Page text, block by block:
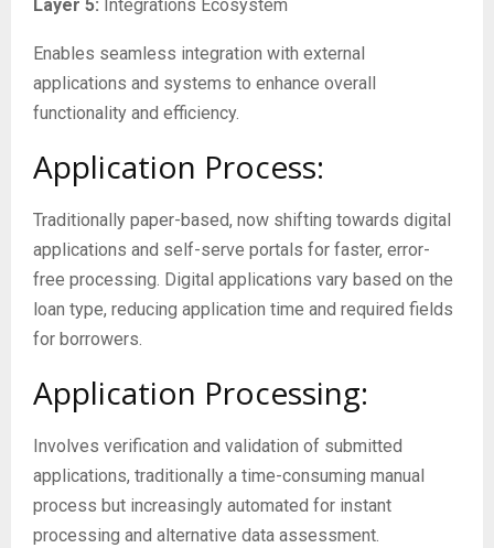
Layer 5: Integrations Ecosystem
Enables seamless integration with external
applications and systems to enhance overall
functionality and efficiency.
Application Process:
Traditionally paper-based, now shifting towards digital
applications and self-serve portals for faster, error-
free processing. Digital applications vary based on the
loan type, reducing application time and required fields
for borrowers.
Application Processing:
Involves verification and validation of submitted
applications, traditionally a time-consuming manual
process but increasingly automated for instant
processing and alternative data assessment.